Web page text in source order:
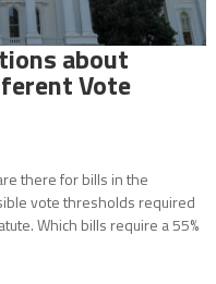
about
Vote
there for bills in the
vote thresholds required
Which bills require a 55%